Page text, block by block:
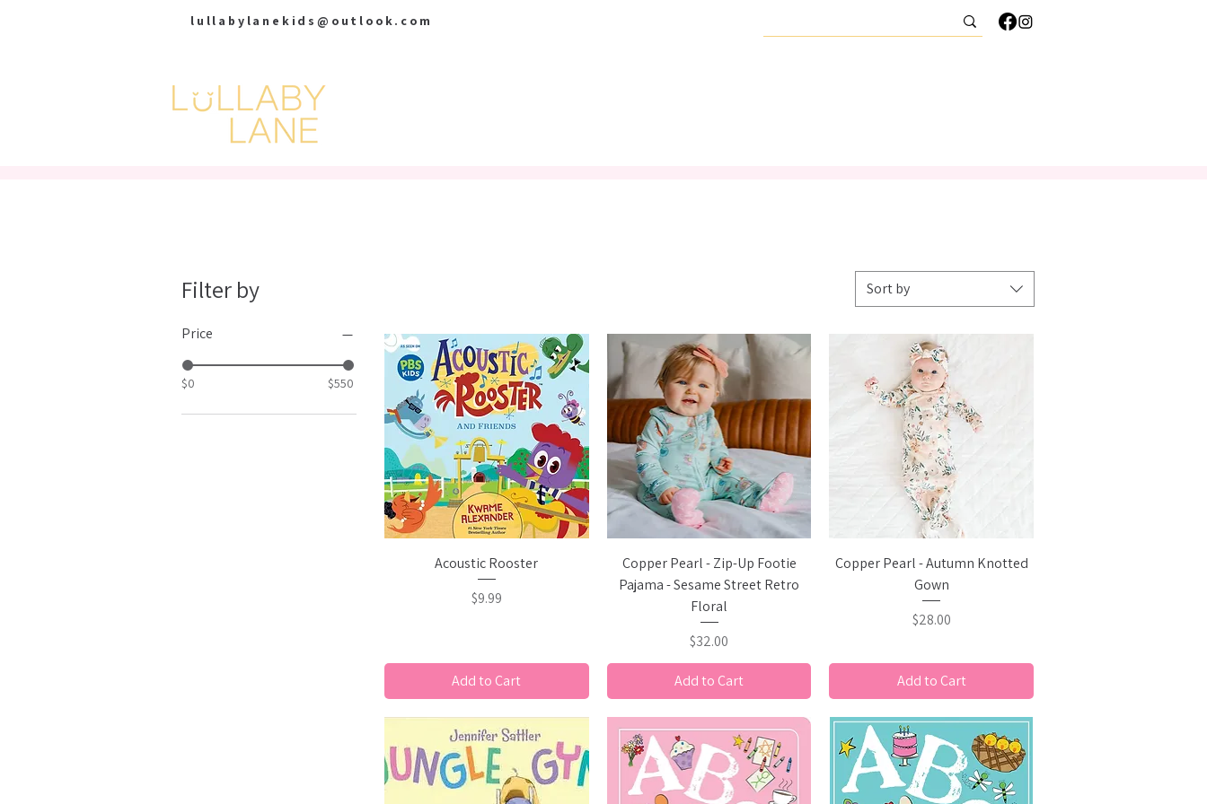
lullabylanekids@outlook.com
Filter by
Price
$0 $550
Sort by
Quick View
Acoustic Rooster
Price
$9.99
Add to Cart
Quick View
Copper Pearl - Zip-Up Footie
Pajama - Sesame Street Retro
Floral
Price
$32.00
Add to Cart
Quick View
Copper Pearl - Autumn Knotted
Gown
Price
$28.00
Add to Cart